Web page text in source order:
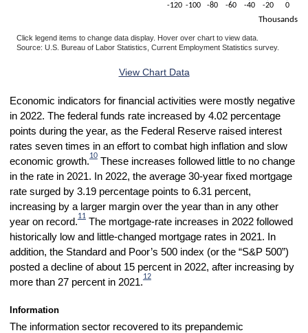
Thousands
-120 -100 -80 -60 -40 -20 0
Click legend items to change data display. Hover over chart to view data.
Source: U.S. Bureau of Labor Statistics, Current Employment Statistics survey.
View Chart Data
Economic indicators for financial activities were mostly negative
in 2022. The federal funds rate increased by 4.02 percentage
points during the year, as the Federal Reserve raised interest
rates seven times in an effort to combat high inflation and slow
economic growth.10These increases followed little to no change
in the rate in 2021. In 2022, the average 30-year fixed mortgage
rate surged by 3.19 percentage points to 6.31 percent,
increasing by a larger margin over the year than in any other
year on record.11The mortgage-rate increases in 2022 followed
historically low and little-changed mortgage rates in 2021. In
addition, the Standard and Poor’s 500 index (or the “S&P 500”)
posted a decline of about 15 percent in 2022, after increasing by
more than 27 percent in 2021.12
Information
The information sector recovered to its prepandemic